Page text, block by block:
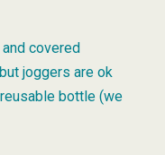
covered
joggers are ok
bottle (we